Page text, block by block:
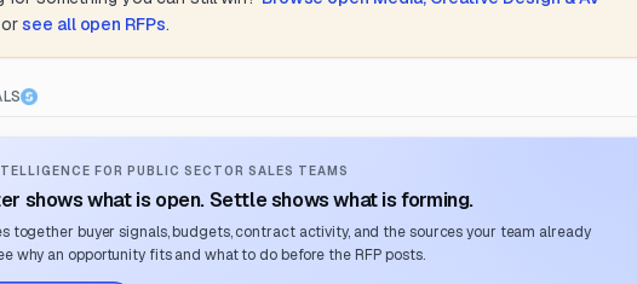
or see all open RFPs.
FOR PUBLIC SECTOR SALES TEAMS
shows what is open. Settle shows what is forming.
together buyer signals, budgets, contract activity, and the sources your team already
why an opportunity fits and what to do before the RFP posts.